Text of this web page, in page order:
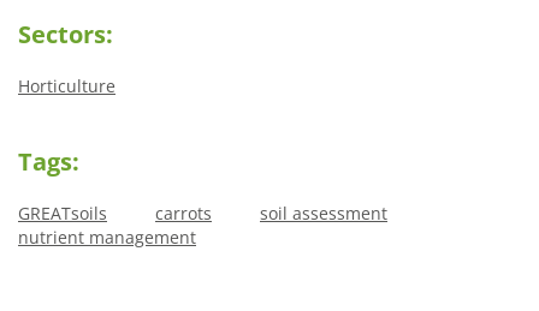
Sectors:
Horticulture
Tags:
GREATsoils carrots
soil assessment
nutrient management